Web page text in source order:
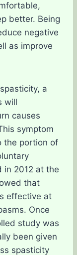
better. Being
negative
as improve
a
will
causes
symptom
the portion of
in 2012 at the
that
effective at
Once
study was
been given
spasticity